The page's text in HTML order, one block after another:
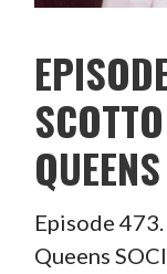
QUEENS
Episode
Queens